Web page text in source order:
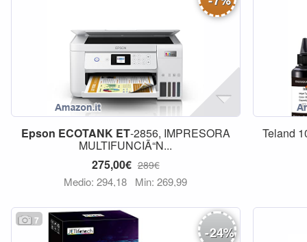
Epson ECOTANK ET-2856, IMPRESORA
MULTIFUNCIÃ“N...
275,00€ 289€
Medio: 294,18 Min: 269,99
Teland
7
-24%